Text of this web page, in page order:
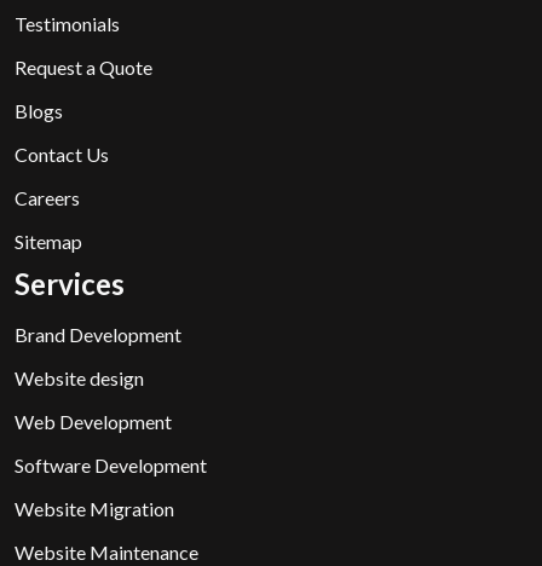
Testimonials
Request a Quote
Blogs
Contact Us
Careers
Sitemap
Services
Brand Development
Website design
Web Development
Software Development
Website Migration
Website Maintenance